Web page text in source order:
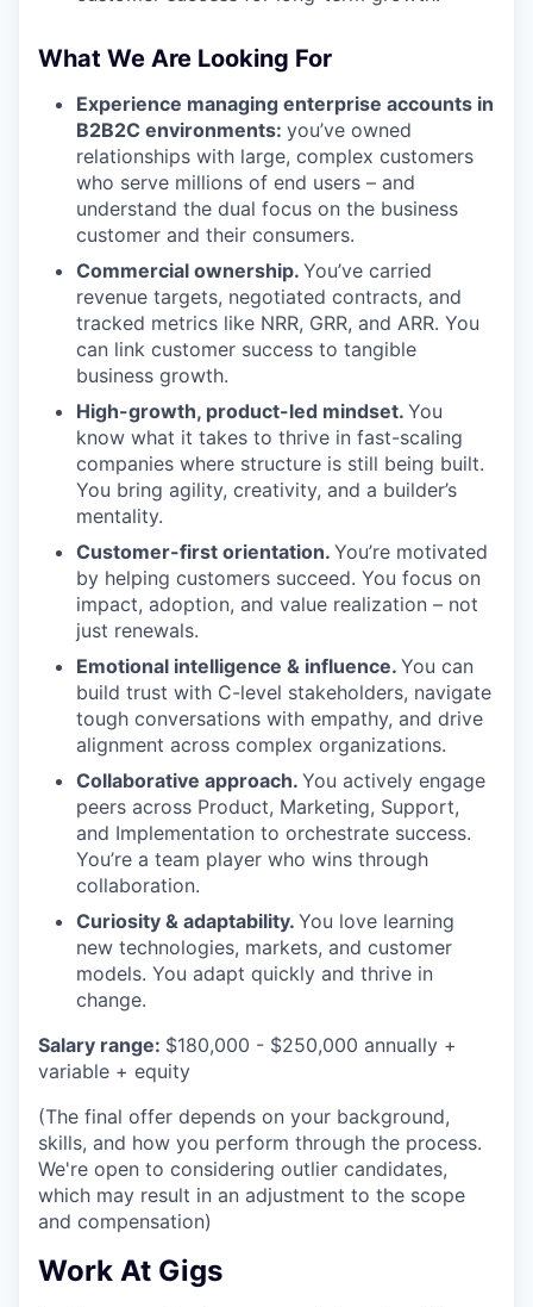
What We Are Looking For
Experience managing enterprise accounts in
B2B2C environments: you’ve owned
relationships with large, complex customers
who serve millions of end users – and
understand the dual focus on the business
customer and their consumers.
Commercial ownership. You’ve carried
revenue targets, negotiated contracts, and
tracked metrics like NRR, GRR, and ARR. You
can link customer success to tangible
business growth.
High-growth, product-led mindset. You
know what it takes to thrive in fast-scaling
companies where structure is still being built.
You bring agility, creativity, and a builder’s
mentality.
Customer-first orientation. You’re motivated
by helping customers succeed. You focus on
impact, adoption, and value realization – not
just renewals.
Emotional intelligence & influence. You can
build trust with C-level stakeholders, navigate
tough conversations with empathy, and drive
alignment across complex organizations.
Collaborative approach. You actively engage
peers across Product, Marketing, Support,
and Implementation to orchestrate success.
You’re a team player who wins through
collaboration.
Curiosity & adaptability. You love learning
new technologies, markets, and customer
models. You adapt quickly and thrive in
change.
Salary range: $180,000 - $250,000 annually +
variable + equity
(The final offer depends on your background,
skills, and how you perform through the process.
We're open to considering outlier candidates,
which may result in an adjustment to the scope
and compensation)
Work At Gigs